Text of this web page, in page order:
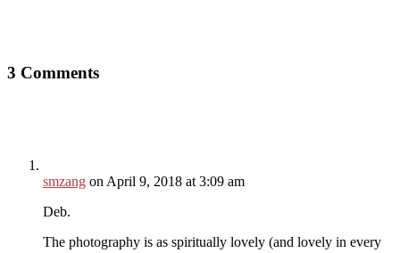
3 Comments
smzang on April 9, 2018 at 3:09 am
Deb.
The photography is as spiritually lovely (and lovely in every